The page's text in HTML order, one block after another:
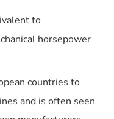
to
horsepower
countries to
and is often seen